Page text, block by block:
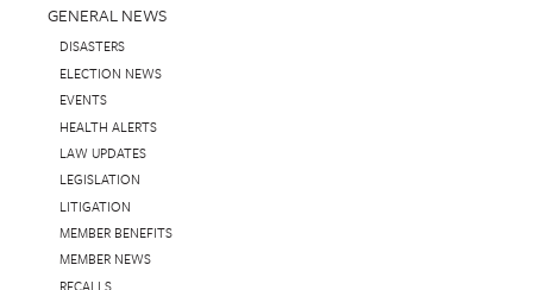
GENERAL NEWS
DISASTERS
ELECTION NEWS
EVENTS
HEALTH ALERTS
LAW UPDATES
LEGISLATION
LITIGATION
MEMBER BENEFITS
MEMBER NEWS
RECALLS